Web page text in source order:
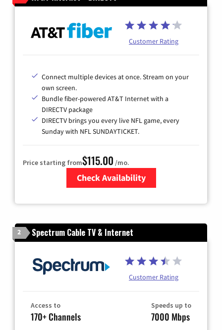
Customer Rating
Connect multiple devices at once. Stream on your
own screen.
Bundle fiber-powered AT&T Internet with a
DIRECTV package
DIRECTV brings you every live NFL game, every
Sunday with NFL SUNDAYTICKET.
Price starting from$115.00 /mo.
Check Availability
2 Spectrum Cable TV & Internet
Customer Rating
Access to
170+ Channels
Speeds up to
7000 Mbps